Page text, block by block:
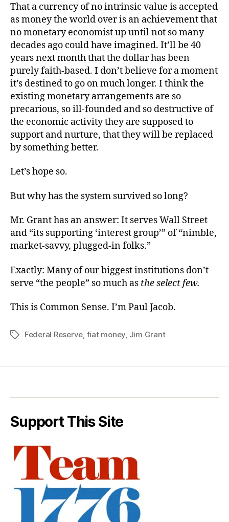
That a currency of no intrinsic value is accepted
as money the world over is an achievement that
no monetary economist up until not so many
decades ago could have imagined. It’ll be 40
years next month that the dollar has been
purely faith-based. I don’t believe for a moment
it’s destined to go on much longer. I think the
existing monetary arrangements are so
precarious, so ill-founded and so destructive of
the economic activity they are supposed to
support and nurture, that they will be replaced
by something better.
Let’s hope so.
But why has the system survived so long?
Mr. Grant has an answer: It serves Wall Street
and “its supporting ‘interest group’” of “nimble,
market-savvy, plugged-in folks.”
Exactly: Many of our biggest institutions don’t
serve “the people” so much as the select few.
This is Common Sense. I’m Paul Jacob.
TagsFederal Reserve, fiat money, Jim Grant
Support This Site